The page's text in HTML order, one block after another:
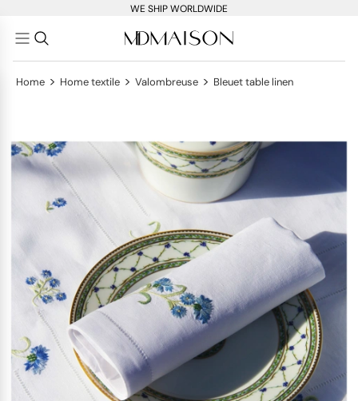
WE SHIP WORLDWIDE
Home > Home textile > Valombreuse > Bleuet table linen